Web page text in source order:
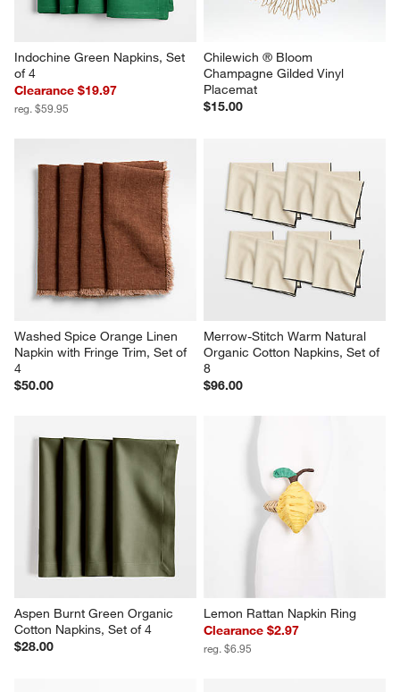
Indochine Green Napkins, Set
of 4
Clearance $19.97
reg. $59.95
Chilewich ® Bloom
Champagne Gilded Vinyl
Placemat
$15.00
Washed Spice Orange Linen
Napkin with Fringe Trim, Set of
4
$50.00
Merrow-Stitch Warm Natural
Organic Cotton Napkins, Set of
8
$96.00
Aspen Burnt Green Organic
Cotton Napkins, Set of 4
$28.00
Lemon Rattan Napkin Ring
Clearance $2.97
reg. $6.95